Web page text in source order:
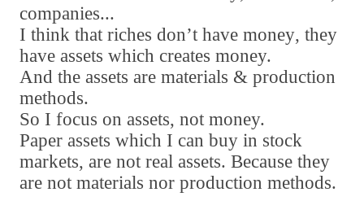
companies...
I think that riches don’t have money, they
have assets which creates money.
And the assets are materials & production
methods.
So I focus on assets, not money.
Paper assets which I can buy in stock
markets, are not real assets. Because they
are not materials nor production methods.